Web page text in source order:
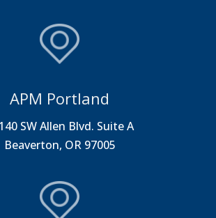
APM Portland
SW Allen Blvd. Suite A
Beaverton, OR 97005